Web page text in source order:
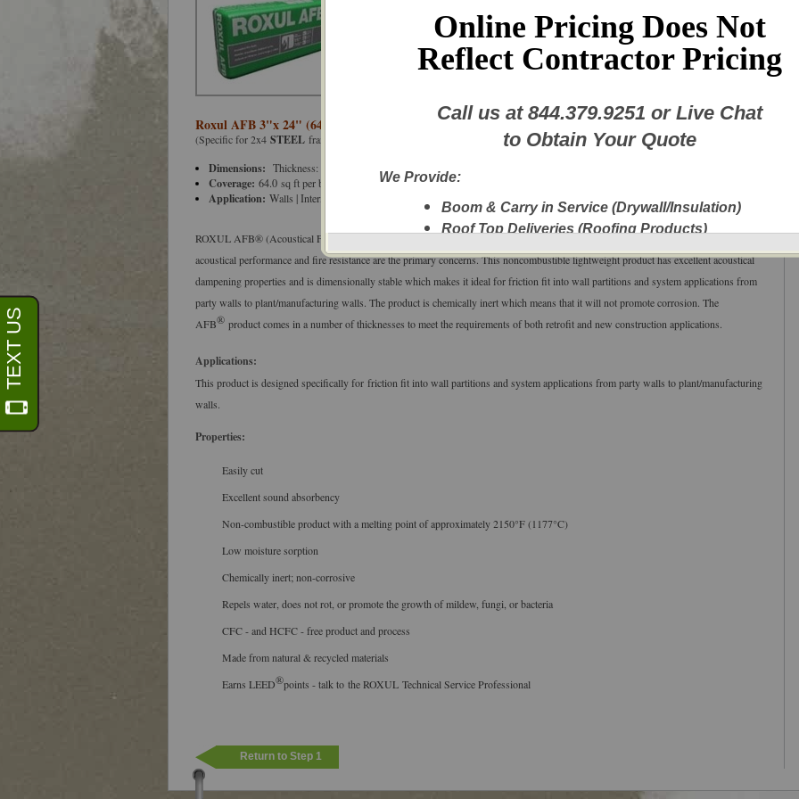
Roxul AFB 3"x 24" (64.0'/Bag) Acoustic Fire Batt
(Specific for 2x4 STEEL framed walls spaced 24" apart)
Dimensions: Thickness: 3” (76 mm), Width:
Coverage: 64.0 sq ft per bag
Application: Walls | Interior Partitions | Floors | Ceilings
ROXUL AFB® (Acoustical Fire Batt) is a batt insulation product designed specifically for application in wall/floor systems where
acoustical performance and fire resistance are the primary concerns. This noncombustible lightweight product has excellent acoustical
dampening properties and is dimensionally stable which makes it ideal for friction fit into wall partitions and system applications from
party walls to plant/manufacturing walls. The product is chemically inert which means that it will not promote corrosion. The
AFB® product comes in a number of thicknesses to meet the requirements of both retrofit and new construction applications.
Applications:
This product is designed specifically for friction fit into wall partitions and system applications from party walls to plant/manufacturing
walls.
Properties:
Easily cut
Excellent sound absorbency
Non-combustible product with a melting point of approximately 2150°F (1177°C)
Low moisture sorption
Chemically inert; non-corrosive
Repels water, does not rot, or promote the growth of mildew, fungi, or bacteria
CFC - and HCFC - free product and process
Made from natural & recycled materials
Earns LEED®points - talk to the ROXUL Technical Service Professional
Return to Step 1
Online Pricing Does Not
Reflect Contractor Pricing
Call us at 844.379.9251 or Live Chat
to Obtain Your Quote
We Provide:
Boom & Carry in Service (Drywall/Insulation)
Roof Top Deliveries (Roofing Products)
Next Day Delivery
A New Fleet of Equipment plus Experienced
Delivery Personnel
Drywall, Insulation, Steel, Finishing Products,
Shingles, etc.